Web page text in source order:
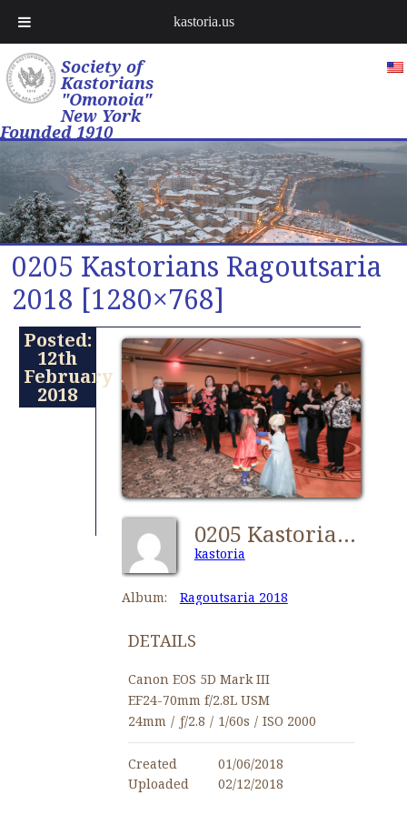
Society of
Kastorians
"Omonoia"
New York
Founded 1910
0205 Kastorians Ragoutsaria
2018 [1280×768]
Posted:
12th
February
2018
0205 Kastorians Ragoutsaria 2018 [1280x768]
kastoria
Album: Ragoutsaria 2018
DETAILS
Canon EOS 5D Mark III
EF24-70mm f/2.8L USM
24mm / ƒ/2.8 / 1/60s / ISO 2000
Created
01/06/2018
Uploaded
02/12/2018
kastoria.us